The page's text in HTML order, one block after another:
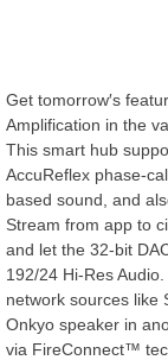
Get tomorrow′s
Amplification in the
This smart hub
AccuReflex phase-
based sound, and
Stream from app to
and let the 32-bit
192/24 Hi-Res
network sources like
Onkyo speaker in
via FireConnect™